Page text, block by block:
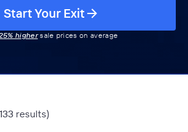
Start Your Exit
highersale prices on average
results)